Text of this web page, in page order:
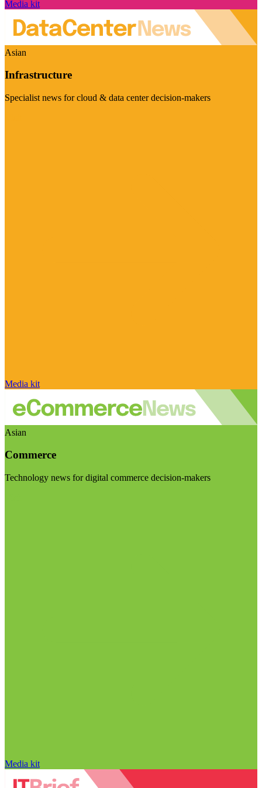
Media kit
Asian
Infrastructure
Specialist news for cloud & data center decision-makers
Media kit
Asian
Commerce
Technology news for digital commerce decision-makers
Media kit